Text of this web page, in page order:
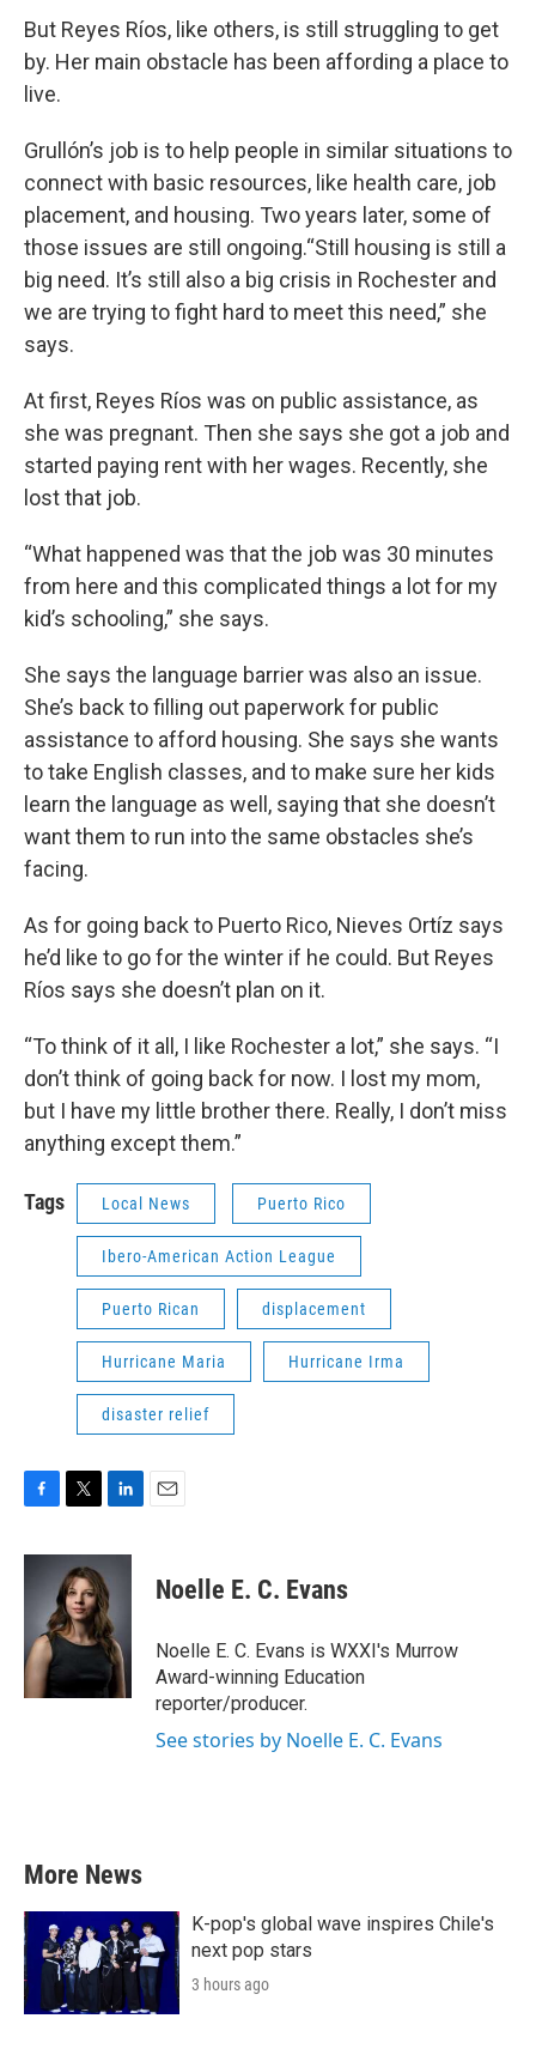
But Reyes Ríos, like others, is still struggling to get
by. Her main obstacle has been affording a place to
live.
Grullón’s job is to help people in similar situations to
connect with basic resources, like health care, job
placement, and housing. Two years later, some of
those issues are still ongoing.“Still housing is still a
big need. It’s still also a big crisis in Rochester and
we are trying to fight hard to meet this need,” she
says.
At first, Reyes Ríos was on public assistance, as
she was pregnant. Then she says she got a job and
started paying rent with her wages. Recently, she
lost that job.
“What happened was that the job was 30 minutes
from here and this complicated things a lot for my
kid’s schooling,” she says.
She says the language barrier was also an issue.
She’s back to filling out paperwork for public
assistance to afford housing. She says she wants
to take English classes, and to make sure her kids
learn the language as well, saying that she doesn’t
want them to run into the same obstacles she’s
facing.
As for going back to Puerto Rico, Nieves Ortíz says
he’d like to go for the winter if he could. But Reyes
Ríos says she doesn’t plan on it.
“To think of it all, I like Rochester a lot,” she says. “I
don’t think of going back for now. I lost my mom,
but I have my little brother there. Really, I don’t miss
anything except them.”
Tags Local News Puerto Rico
Ibero-American Action League
Puerto Rican displacement
Hurricane Maria Hurricane Irma
disaster relief
c
o
k
i
t
t
e
r
n
k
e
d
I
n
Noelle E. C. Evans
Noelle E. C. Evans is WXXI's Murrow
Award-winning Education
reporter/producer.
See stories by Noelle E. C. Evans
More News
K-pop's global wave inspires Chile's
next pop stars
3 hours ago